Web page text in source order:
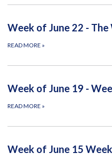
Week of June 22 - The
READ MORE »
Week of June 19 -
READ MORE »
Week of June 15